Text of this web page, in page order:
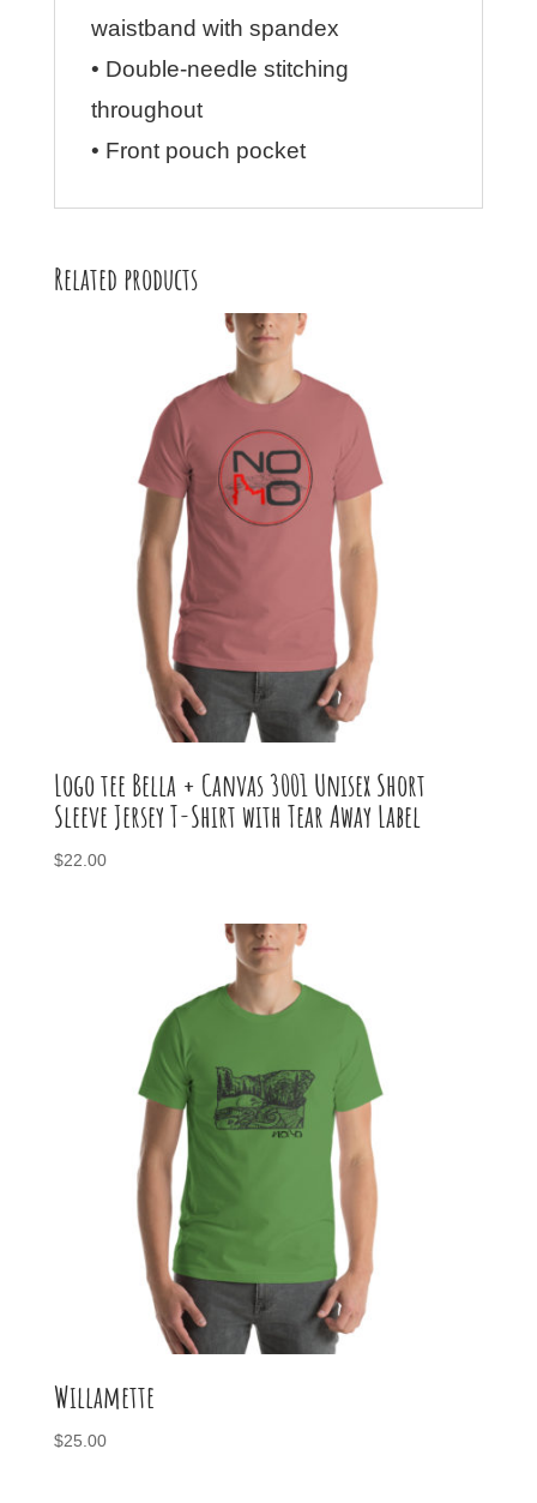
waistband with spandex
• Double-needle stitching
throughout
• Front pouch pocket
Related products
Logo tee Bella + Canvas 3001 Unisex Short
Sleeve Jersey T-Shirt with Tear Away Label
$22.00
Willamette
$25.00